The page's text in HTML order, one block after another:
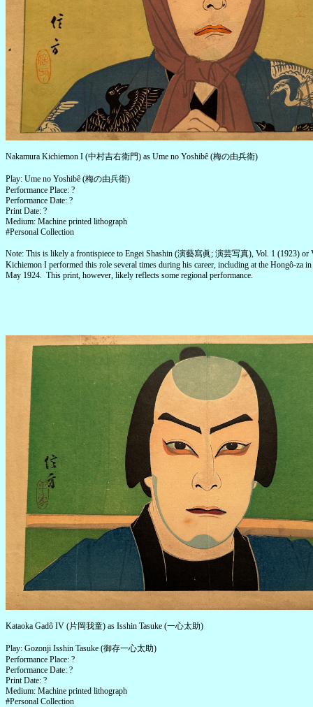
Nakamura Kichiemon I (中村吉右衛門) as Ume no Yoshibê (梅の由兵衛)
Play: Ume no Yoshibê (梅の由兵衛)
Performance Place: ?
Performance Date: ?
Print Date: ?
Medium: Machine printed lithograph
#Personal Collection
Note: This is likely a frontispiece to Engei Shashin (演藝寫眞; 演芸写真), Vol. 1 (1923) or
Kichiemon I performed this role several times during his career, including at the Hongô-za
May 1924. This print, however, likely reflects some regional performance.
Kataoka Gadô IV (片岡我童) as Isshin Tasuke (一心太助)
Play: Gozonji Isshin Tasuke (御存一心太助)
Performance Place: ?
Performance Date: ?
Print Date: ?
Medium: Machine printed lithograph
#Personal Collection